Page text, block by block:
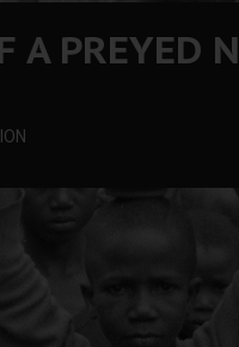
A PREYED